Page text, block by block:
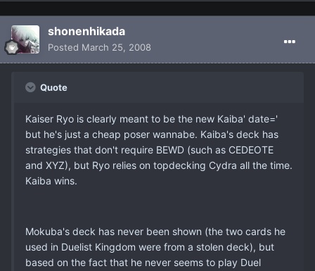
shonenhikada
Posted March 25, 2008
Quote
Kaiser Ryo is clearly meant to be the new Kaiba' date='
but he's just a cheap poser wannabe. Kaiba's deck has
strategies that don't require BEWD (such as CEDEOTE
and XYZ), but Ryo relies on topdecking Cydra all the time.
Kaiba wins.
Mokuba's deck has never been shown (the two cards he
used in Duelist Kingdom were from a stolen deck), but
based on the fact that he never seems to play Duel